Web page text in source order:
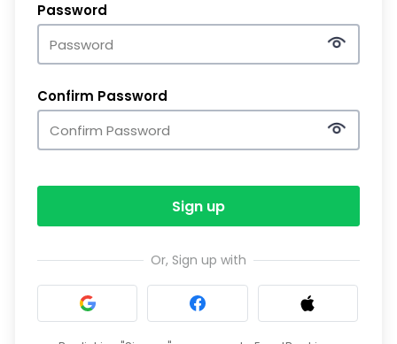
Password
Confirm Password
Sign up
Or, Sign up with